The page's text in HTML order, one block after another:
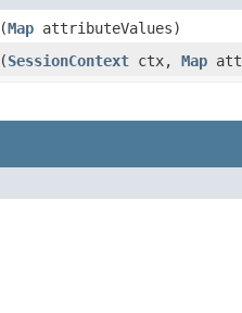
(Map attributeValues)
(SessionContext ctx, Map